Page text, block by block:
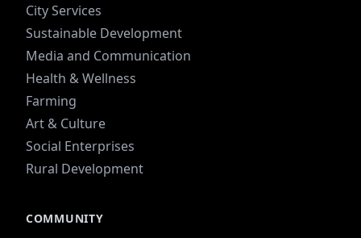
City Services
Sustainable Development
Media and Communication
Health & Wellness
Farming
Art & Culture
Social Enterprises
Rural Development
COMMUNITY